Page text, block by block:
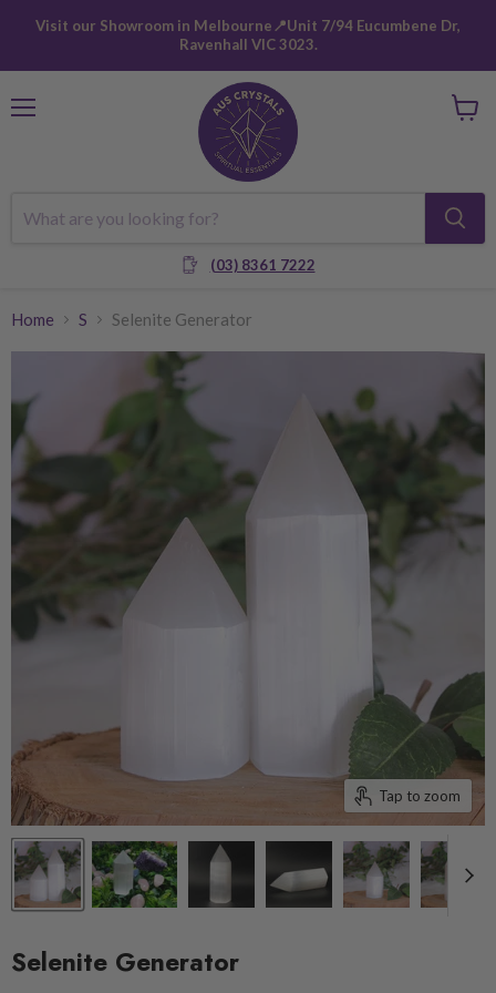
Visit our Showroom in Melbourne📍Unit 7/94 Eucumbene Dr,
Ravenhall VIC 3023.
(03) 8361 7222
Home S Selenite Generator
Tap to zoom
Selenite Generator